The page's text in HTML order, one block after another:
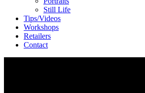
Still Life
Tips/Videos
Workshops
Retailers
Contact